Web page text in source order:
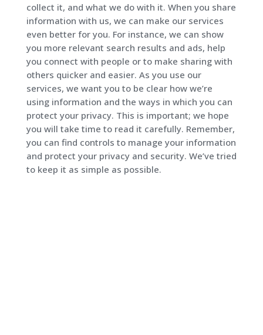
collect it, and what we do with it. When you share
information with us, we can make our services
even better for you. For instance, we can show
you more relevant search results and ads, help
you connect with people or to make sharing with
others quicker and easier. As you use our
services, we want you to be clear how we’re
using information and the ways in which you can
protect your privacy. This is important; we hope
you will take time to read it carefully. Remember,
you can find controls to manage your information
and protect your privacy and security. We’ve tried
to keep it as simple as possible.